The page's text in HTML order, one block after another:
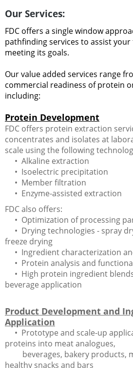
Our Services:
FDC offers a single window
pathfinding services to assist
meeting its goals.
Our value added services range
commercial readiness of protein
including:
Protein Development
FDC offers protein extraction
concentrates and isolates at
scale using the following
• Alkaline extraction
• Isoelectric precipitation
• Member filtration
• Enzyme-assisted extraction
FDC also offers:
• Optimization of processing
• Drying technologies - spray
freeze drying
• Ingredient characterization
• Protein analysis and
• High protein ingredient
beverage application
Product Development and
Application
• Prototype and scale-up
proteins into meat analogues,
beverages, bakery products,
healthy snacks and bars